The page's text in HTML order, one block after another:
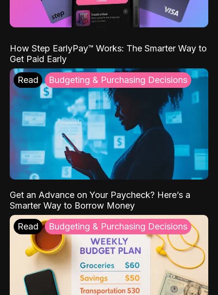
How Step EarlyPay™ Works: The Smarter Way to
Get Paid Early
Read Budgeting & Purchasing Decisions
Get an Advance on Your Paycheck? Here’s a
Smarter Way to Borrow Money
Read Budgeting & Purchasing Decisions